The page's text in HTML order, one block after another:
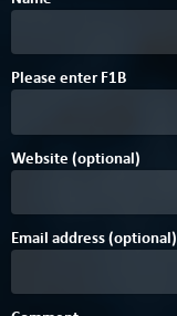
Please enterF8
1B
Website (optional)
Email address (optional)